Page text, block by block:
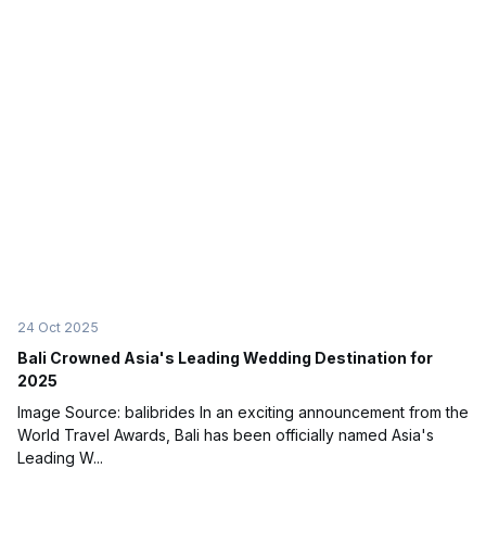
24 Oct 2025
Bali Crowned Asia's Leading Wedding Destination for
2025
Image Source: balibrides In an exciting announcement from the
World Travel Awards, Bali has been officially named Asia's
Leading W...